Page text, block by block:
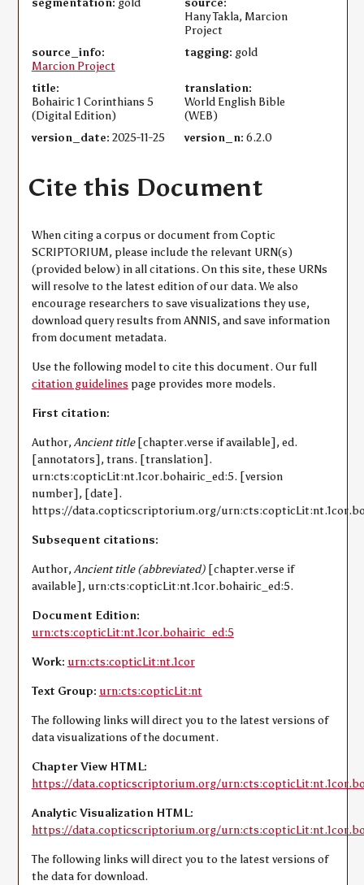
segmentation: gold
source:
Hany Takla, Marcion
Project
source_info:
Marcion Project
tagging: gold
title:
Bohairic 1 Corinthians 5
(Digital Edition)
translation:
World English Bible
(WEB)
version_date: 2025-11-25 version_n: 6.2.0
Cite this Document
When citing a corpus or document from Coptic
SCRIPTORIUM, please include the relevant URN(s)
(provided below) in all citations. On this site, these URNs
will resolve to the latest edition of our data. We also
encourage researchers to save visualizations they use,
download query results from ANNIS, and save information
from document metadata.
Use the following model to cite this document. Our full
citation guidelines page provides more models.
First citation:
Author,Ancient title[chapter.verse if available], ed.
[annotators], trans. [translation].
urn:cts:copticLit:nt.1cor.bohairic_ed:5. [version
number], [date].
https://data.copticscriptorium.org/
Subsequent citations:
Author,Ancient title (abbreviated)[chapter.verse if
available], urn:cts:copticLit:nt.1cor.bohairic_ed:5.
Document Edition:
urn:cts:copticLit:nt.1cor.bohairic_ed:5
Work: urn:cts:copticLit:nt.1cor
Text Group: urn:cts:copticLit:nt
The following links will direct you to the latest versions of
data visualizations of the document.
Chapter View HTML:
https://data.copticscriptorium.org/
Analytic Visualization HTML:
https://data.copticscriptorium.org/
The following links will direct you to the latest versions of
the data for download.